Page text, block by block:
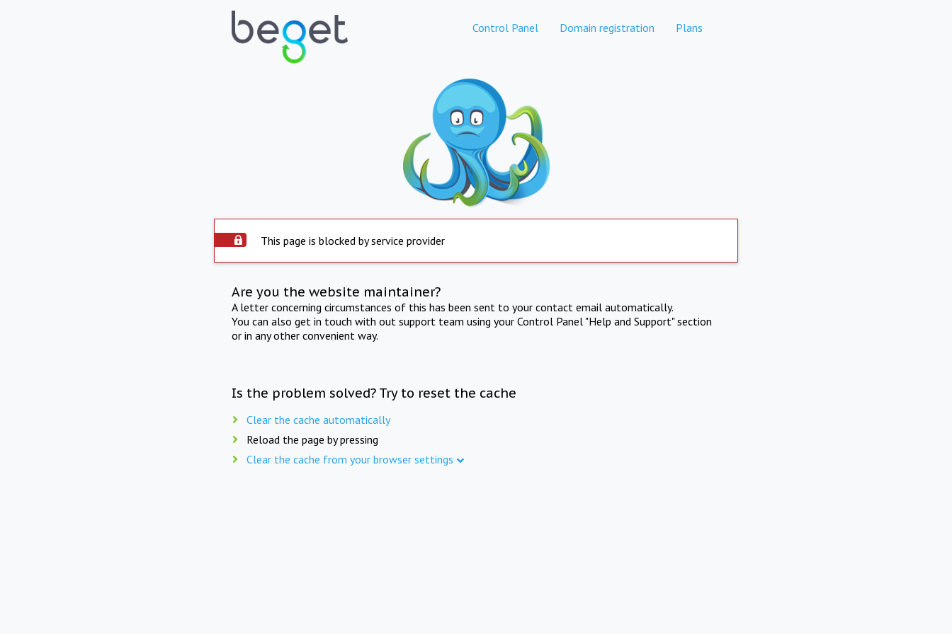
Control Panel Domain registration Plans
This page is blocked by service provider
Are you the website maintainer?
A letter concerning circumstances of this has been sent to your contact email automatically.
You can also get in touch with out support team using your Control Panel "Help and Support" section
or in any other convenient way.
Is the problem solved? Try to reset the cache
Clear the cache automatically
Reload the page by pressing
Clear the cache from your browser settings